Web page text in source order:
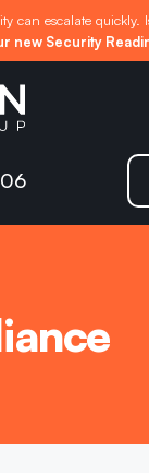
can escalate
new Security